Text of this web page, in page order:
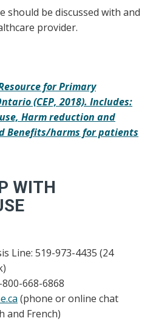
should be discussed with and
provider.
for Primary
(CEP, 2018). Includes:
Harm reduction and
Benefits/harms for patients
WITH
Line: 519-973-4435 (24
668-6868
(phone or online chat
and French)